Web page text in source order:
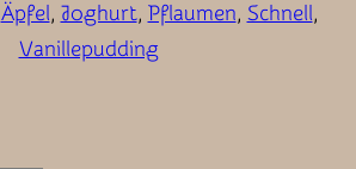
Äpfel, Joghurt, Pflaumen, Schnell,
Vanillepudding